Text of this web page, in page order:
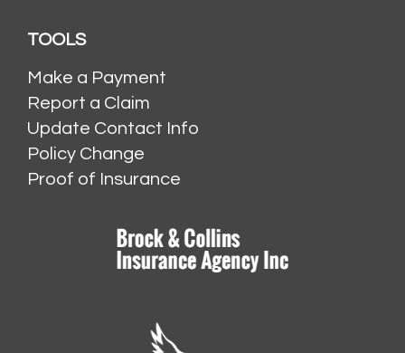
TOOLS
Make a Payment
Report a Claim
Update Contact Info
Policy Change
Proof of Insurance